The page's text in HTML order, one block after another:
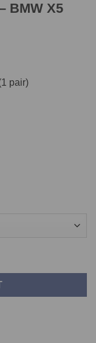
BMW X5
pair)
F95) 348x36mm